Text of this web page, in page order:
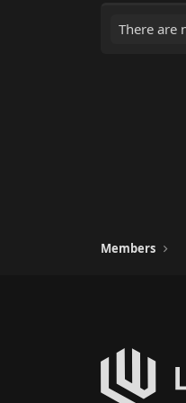
There are
Members